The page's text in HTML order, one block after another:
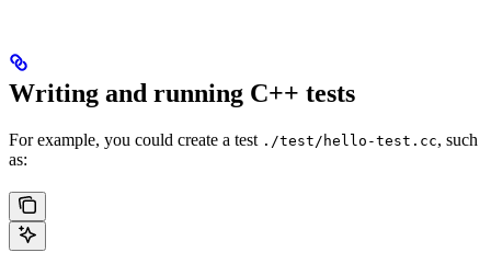
Writing and running C++ tests
For example, you could create a test ./test/hello-test.cc, such
as: